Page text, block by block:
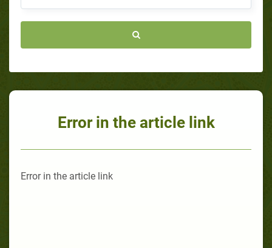
Error in the article link
Error in the article link